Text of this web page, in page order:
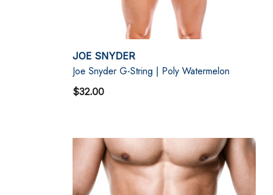
JOE SNYDER
Joe Snyder G-String | Poly Watermelon
$32.00